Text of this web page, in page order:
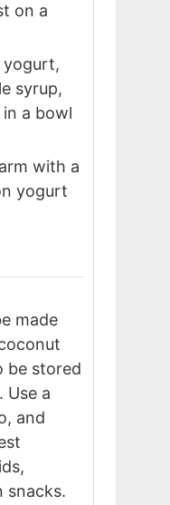
on a
yogurt,
syrup,
a bowl
with a
yogurt
made
be stored
Use a
and
snacks.